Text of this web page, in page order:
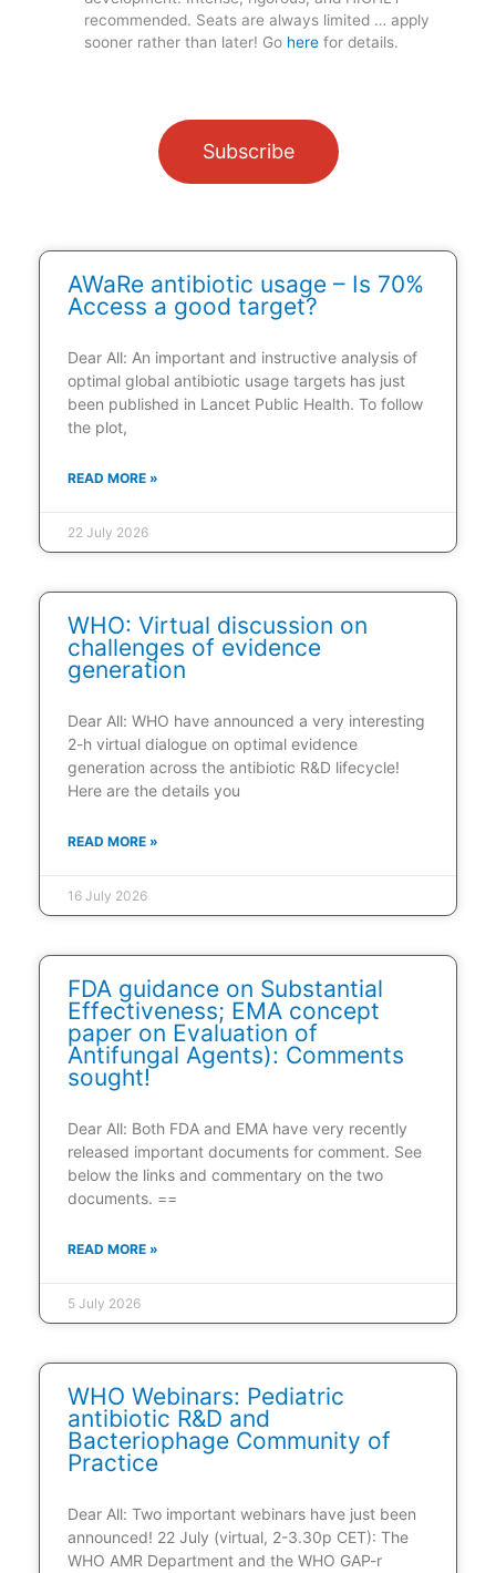
recommended. Seats are always limited … apply
sooner rather than later! Go here for details.
Subscribe
AWaRe antibiotic usage – Is 70%
Access a good target?
Dear All: An important and instructive analysis of
optimal global antibiotic usage targets has just
been published in Lancet Public Health. To follow
the plot,
READ MORE »
22 July 2026
WHO: Virtual discussion on
challenges of evidence
generation
Dear All: WHO have announced a very interesting
2-h virtual dialogue on optimal evidence
generation across the antibiotic R&D lifecycle!
Here are the details you
READ MORE »
16 July 2026
FDA guidance on Substantial
Effectiveness; EMA concept
paper on Evaluation of
Antifungal Agents): Comments
sought!
Dear All: Both FDA and EMA have very recently
released important documents for comment. See
below the links and commentary on the two
documents. ==
READ MORE »
5 July 2026
WHO Webinars: Pediatric
antibiotic R&D and
Bacteriophage Community of
Practice
Dear All: Two important webinars have just been
announced! 22 July (virtual, 2-3.30p CET): The
WHO AMR Department and the WHO GAP-r